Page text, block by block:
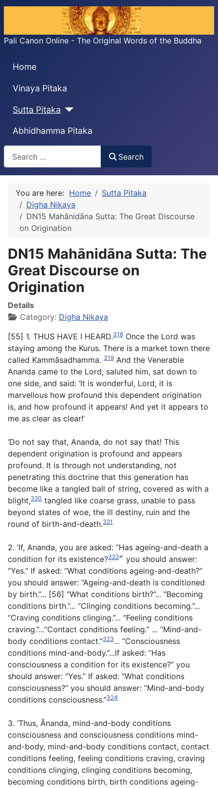
Pali Canon Online - The Original Words of the Buddha
Home
Vinaya Pitaka
Sutta Pitaka
Abhidhamma Pitaka
Search
Search
You are here: Home
Sutta Pitaka
Digha Nikaya
DN15 Mahānidāna Sutta: The Great Discourse
on Origination
DN15 Mahānidāna Sutta: The
Great Discourse on
Origination
Details
Category: Digha Nikaya
[55] 1. THUS HAVE I HEARD.318 Once the Lord was
staying among the Kurus. There is a market town there
called Kammāsadhamma. 319 And the Venerable
Ananda came to the Lord, saluted him, sat down to
one side, and said: ‘It is wonderful, Lord, it is
marvellous how profound this dependent origination
is, and how profound it appears! And yet it appears to
me as clear as clear!’
‘Do not say that, Ananda, do not say that! This
dependent origination is profound and appears
profound. It is through not understanding, not
penetrating this doctrine that this generation has
become like a tangled ball of string, covered as with a
blight,320 tangled like coarse grass, unable to pass
beyond states of woe, the ill destiny, ruin and the
round of birth-and-death.321
2. ‘If, Ananda, you are asked: “Has ageing-and-death a
condition for its existence?״322
you should answer:
“Yes.” If asked: “What conditions ageing-and-death?”
you should answer: “Ageing-and-death is conditioned
by birth.”... [56] “What conditions birth?”... “Becoming
conditions birth.”... “Clinging conditions becoming.”...
“Craving conditions clinging.”... “Feeling conditions
craving.”...“Contact conditions feeling.” ... “Mind-and-
body conditions contact.”323... ”Consciousness
conditions mind-and-body.”...If asked: “Has
consciousness a condition for its existence?” you
should answer: “Yes.” If asked: “What conditions
consciousness?” you should answer: “Mind-and-body
conditions consciousness.”324
3. ‘Thus, Ānanda, mind-and-body conditions
consciousness and consciousness conditions mind-
and-body, mind-and-body conditions contact, contact
conditions feeling, feeling conditions craving, craving
conditions clinging, clinging conditions becoming,
becoming conditions birth, birth conditions ageing-